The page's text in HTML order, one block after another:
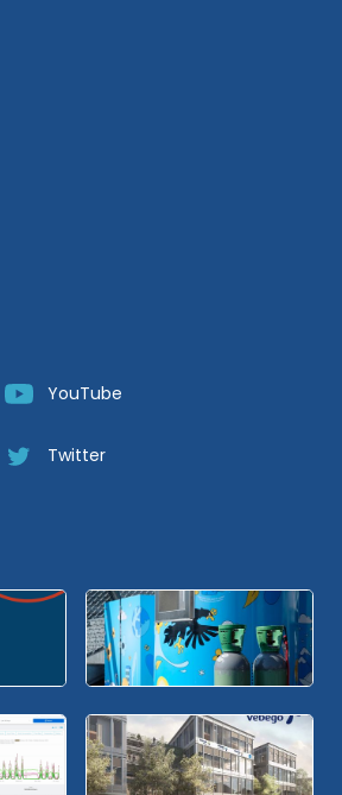
YouTube
Twitter